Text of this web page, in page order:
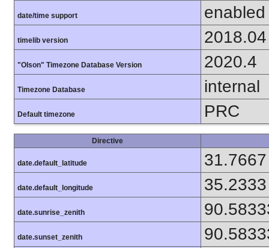
date/time support enabled
timelib version 2018.04
"Olson" Timezone Database Version 2020.4
Timezone Database internal
Default timezone PRC
Directive
date.default_latitude 31.7667
date.default_longitude 35.2333
date.sunrise_zenith
date.sunset_zenith